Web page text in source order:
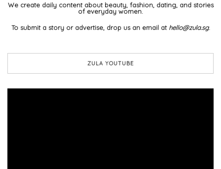
We create daily content about beauty, fashion, dating, and stories
of everyday women.
To submit a story or advertise, drop us an email at hello@zula.sg.
ZULA YOUTUBE